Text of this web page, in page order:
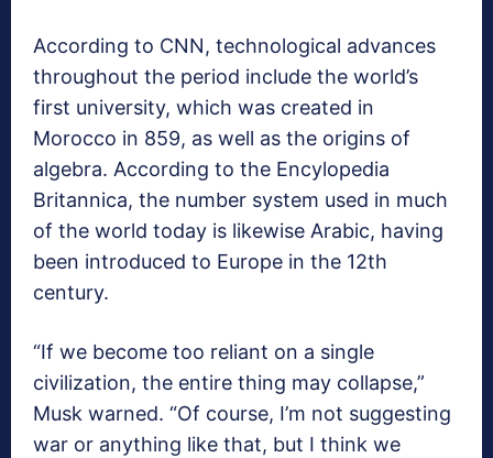
According to CNN, technological advances
throughout the period include the world’s
first university, which was created in
Morocco in 859, as well as the origins of
algebra. According to the Encylopedia
Britannica, the number system used in much
of the world today is likewise Arabic, having
been introduced to Europe in the 12th
century.
“If we become too reliant on a single
civilization, the entire thing may collapse,”
Musk warned. “Of course, I’m not suggesting
war or anything like that, but I think we